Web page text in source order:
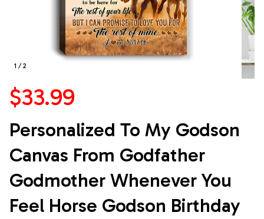
1 / 2
$33.99
Personalized To My Godson
Canvas From Godfather
Godmother Whenever You
Feel Horse Godson Birthday